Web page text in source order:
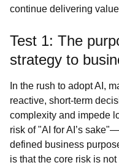
continue delivering
Test 1: The
strategy to
In the rush to adopt AI,
reactive, short-term
complexity and impede
risk of "AI for AI’s
defined business
is that the core risk is